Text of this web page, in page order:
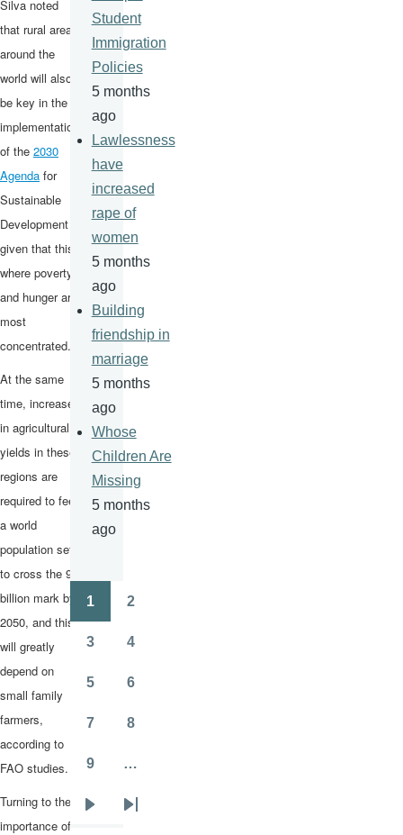
Silva noted
that rural areas
around the
world will also
be key in the
implementation
of the 2030
Agenda for
Sustainable
Development
given that this
where poverty
and hunger are
most
concentrated.
At the same
time, increases
in agricultural
yields in these
regions are
required to feed
a world
population set
to cross the 9-
billion mark by
2050, and this
will greatly
depend on
small family
farmers,
according to
FAO studies.
Turning to the
importance of
Student
Immigration
Policies
5 months
ago
Lawlessness
have
increased
rape of
women
5 months
ago
Building
friendship in
marriage
5 months
ago
Whose
Children Are
Missing
5 months
ago
Pagination
1 2
3 4
5 6
7 8
9 …
Last